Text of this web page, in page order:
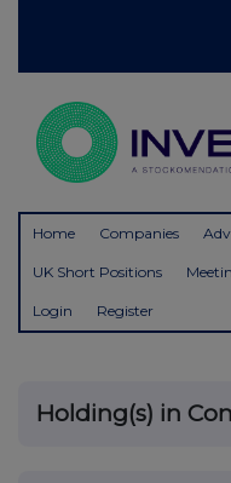
Home Companies
UK Short Positions
Login Register
Holding(s) in